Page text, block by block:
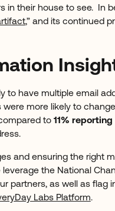
in their house to see. In
,” and its continued
to have multiple email
more likely to
to 11%
and ensuring the right
the National
partners, as well as
Labs Platform.